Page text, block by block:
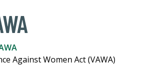
Against Women Act (VAWA)